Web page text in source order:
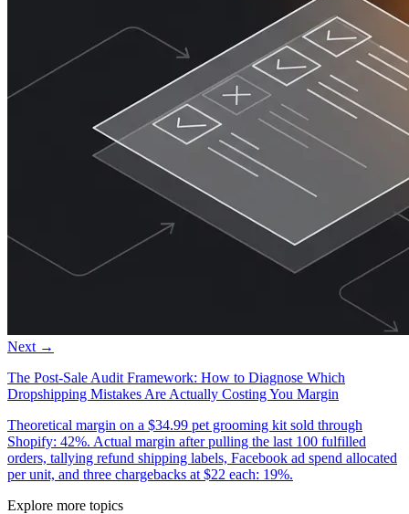
Next →
The Post-Sale Audit Framework: How to Diagnose Which
Dropshipping Mistakes Are Actually Costing You Margin
Theoretical margin on a $34.99 pet grooming kit sold through
Shopify: 42%. Actual margin after pulling the last 100 fulfilled
orders, tallying refund shipping labels, Facebook ad spend allocated
per unit, and three chargebacks at $22 each: 19%.
Explore more topics